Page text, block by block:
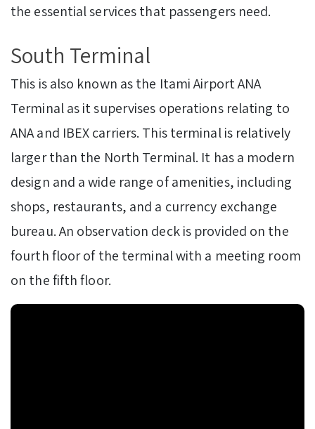
the essential services that passengers need.
South Terminal
This is also known as the Itami Airport ANA
Terminal as it supervises operations relating to
ANA and IBEX carriers. This terminal is relatively
larger than the North Terminal. It has a modern
design and a wide range of amenities, including
shops, restaurants, and a currency exchange
bureau. An observation deck is provided on the
fourth floor of the terminal with a meeting room
on the fifth floor.